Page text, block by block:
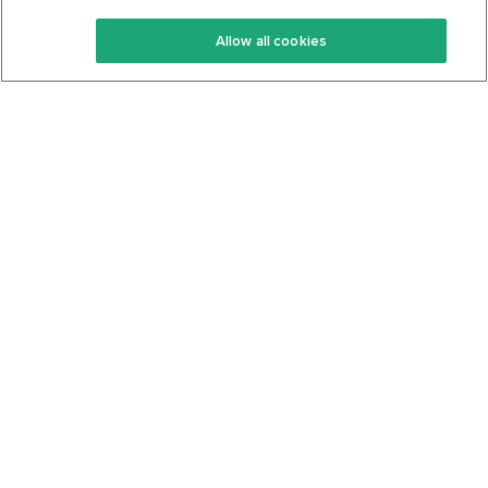
Keto Recipes
Keto Cookbook
Terms Of Service
Privacy Policy
Allow all cookies